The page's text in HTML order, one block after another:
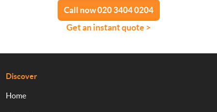
Call now 020 3404 0204
Get an instant quote >
Discover
Home